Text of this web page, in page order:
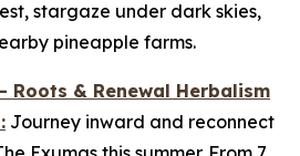
stargaze under dark skies,
pineapple farms.
Roots & Renewal Herbalism
Journey inward and reconnect